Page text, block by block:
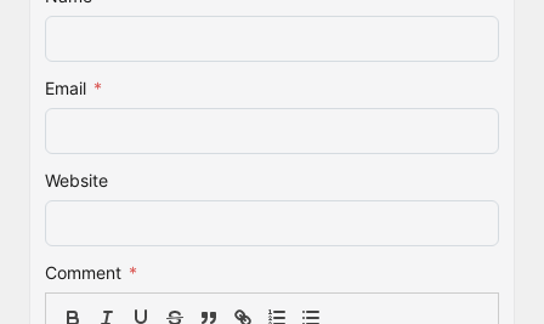
Email *
Website
Comment *